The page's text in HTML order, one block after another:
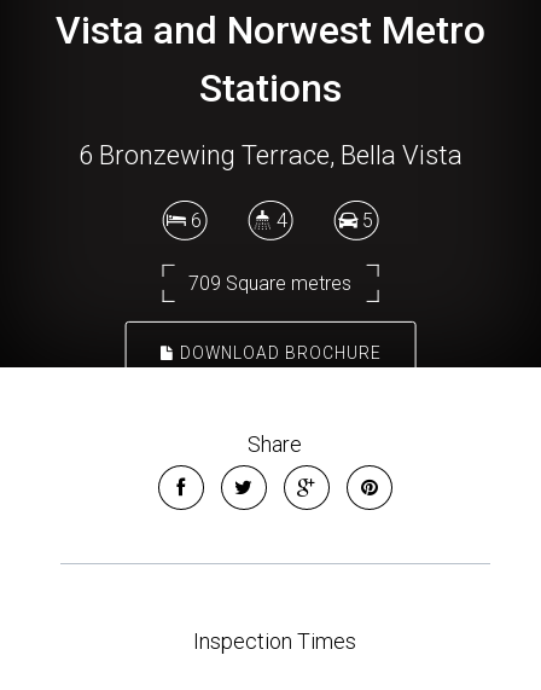
Vista and Norwest Metro
Stations
6 Bronzewing Terrace, Bella Vista
6 4 5
709 Square metres
DOWNLOAD BROCHURE
Share
Inspection Times